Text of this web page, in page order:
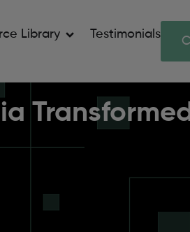
Library Testimonials